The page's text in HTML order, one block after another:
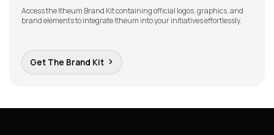
Access the Itheum Brand Kit containing official logos, graphics, and
brand elements to integrate Itheum into your initiatives effortlessly.
Get The Brand Kit